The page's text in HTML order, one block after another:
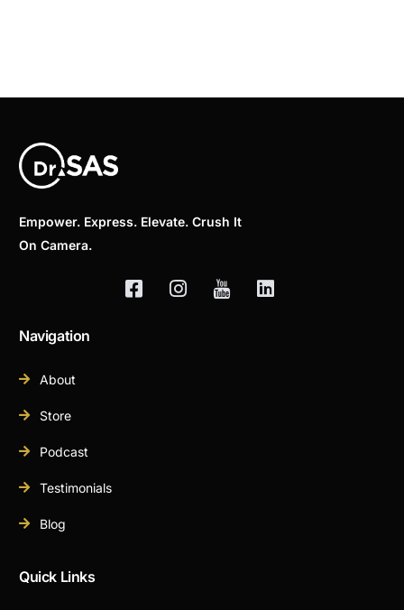
Empower. Express. Elevate. Crush It
On Camera.
Navigation
About
Store
Podcast
Testimonials
Blog
Quick Links